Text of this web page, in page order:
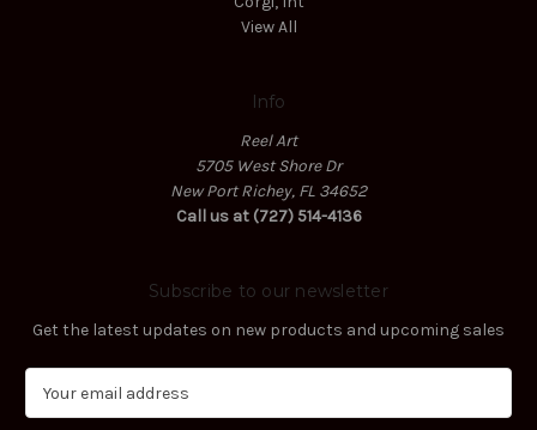
View All
Info
Reel Art
5705 West Shore Dr
New Port Richey, FL 34652
Call us at (727) 514-4136
Subscribe to our newsletter
Get the latest updates on new products and upcoming sales